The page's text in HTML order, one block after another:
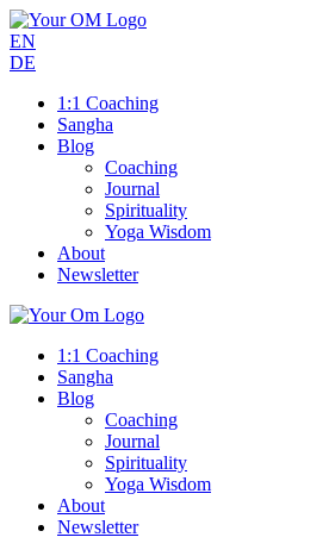
EN
DE
1:1 Coaching
Sangha
Blog
Coaching
Journal
Spirituality
Yoga Wisdom
About
Newsletter
1:1 Coaching
Sangha
Blog
Coaching
Journal
Spirituality
Yoga Wisdom
About
Newsletter